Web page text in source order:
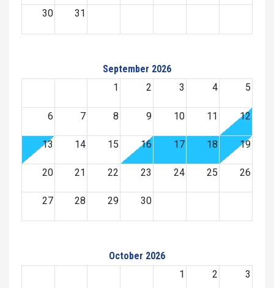
30 31
September 2026
1
2 3 4 5
6 7 8 9 10 11 12
13 14 15 16 17 18 19
20 21 22 23 24 25 26
27 28 29 30
October 2026
1
2 3